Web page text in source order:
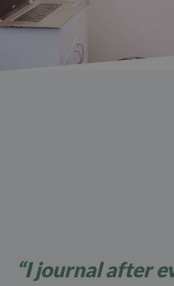
“I journal after